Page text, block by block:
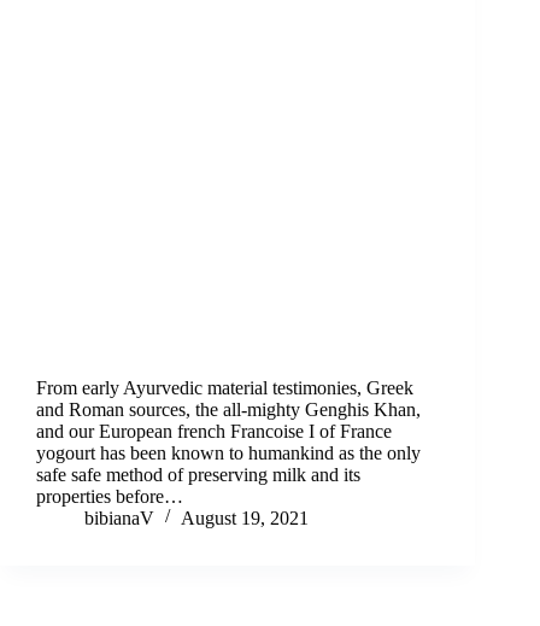
From early Ayurvedic material testimonies, Greek
and Roman sources, the all-mighty Genghis Khan,
and our European french Francoise I of France
yogourt has been known to humankind as the only
safe safe method of preserving milk and its
properties before…
bibianaV
August 19, 2021